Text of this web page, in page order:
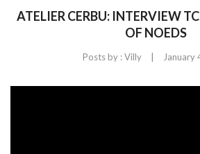
ATELIER CERBU: INTERVIEW
OF NOEDS
Posts by :Villy | January